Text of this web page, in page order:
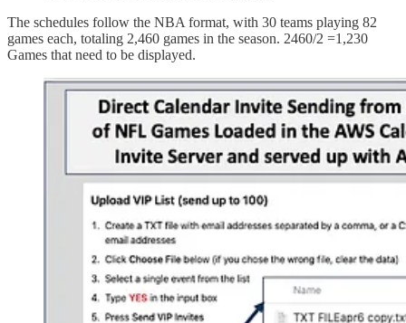
The schedules follow the NBA format, with 30 teams playing 82
games each, totaling 2,460 games in the season. 2460/2 =1,230
Games that need to be displayed.